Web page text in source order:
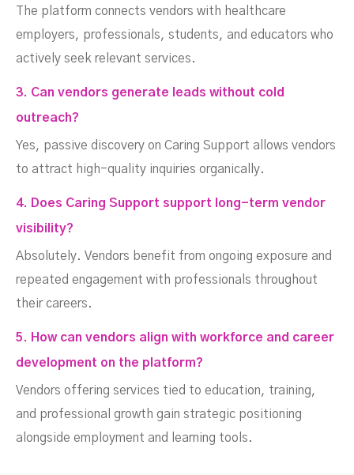
The platform connects vendors with healthcare
employers, professionals, students, and educators who
actively seek relevant services.
3. Can vendors generate leads without cold
outreach?
Yes, passive discovery on Caring Support allows vendors
to attract high-quality inquiries organically.
4. Does Caring Support support long-term vendor
visibility?
Absolutely. Vendors benefit from ongoing exposure and
repeated engagement with professionals throughout
their careers.
5. How can vendors align with workforce and career
development on the platform?
Vendors offering services tied to education, training,
and professional growth gain strategic positioning
alongside employment and learning tools.